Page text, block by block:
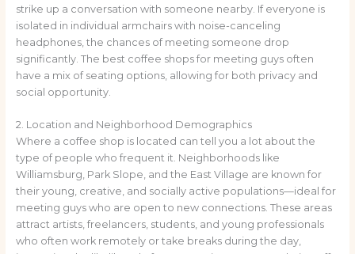
strike up a conversation with someone nearby. If everyone is
isolated in individual armchairs with noise-canceling
headphones, the chances of meeting someone drop
significantly. The best coffee shops for meeting guys often
have a mix of seating options, allowing for both privacy and
social opportunity.
2. Location and Neighborhood Demographics
Where a coffee shop is located can tell you a lot about the
type of people who frequent it. Neighborhoods like
Williamsburg, Park Slope, and the East Village are known for
their young, creative, and socially active populations—ideal for
meeting guys who are open to new connections. These areas
attract artists, freelancers, students, and young professionals
who often work remotely or take breaks during the day,